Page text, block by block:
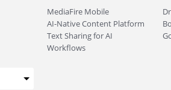
MediaFire Mobile
AI-Native Content Platform
Text Sharing for AI
Workflows